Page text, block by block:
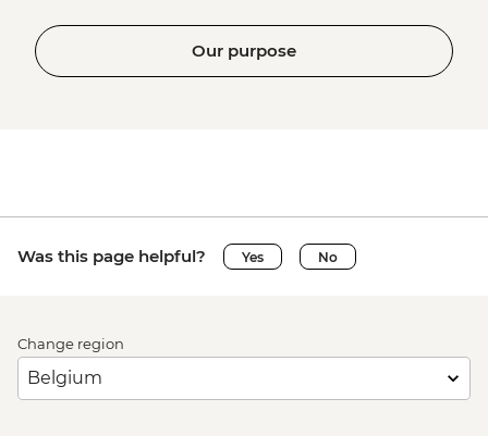
Our purpose
Was this page helpful? Yes No
Change region